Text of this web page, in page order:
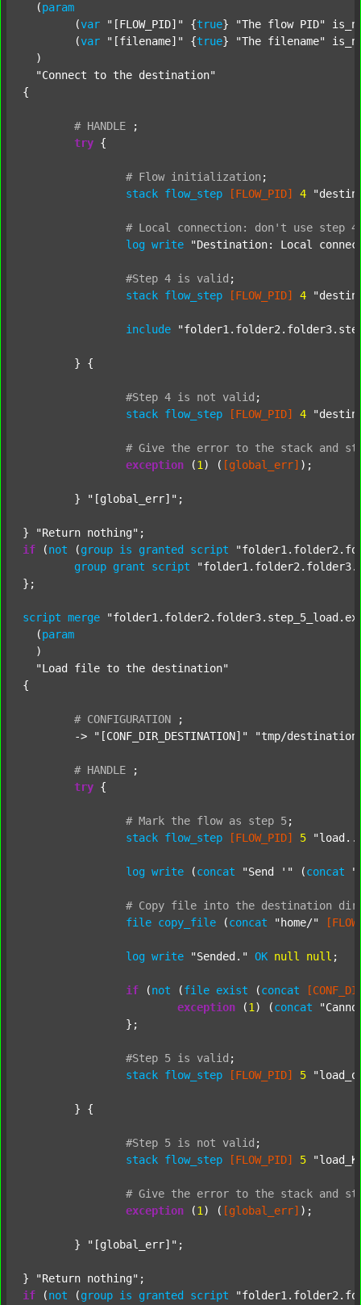
  (
param
  	(
var "[FLOW_PID]" {true} "The flow PID"
  	(
var "[filename]" {true} "The filename"
  )
"Connect to the destination"
{
# HANDLE
;
try {
# Flow initialization ;
stack flow_step [FLOW_PID] 4
# Local connection: don't use step 4
log write "Destination: Local
#Step 4 is valid ;
stack flow_step [FLOW_PID] 4
include
#Step 4 is not valid ;
stack flow_step [FLOW_PID] 4
# Give the error to the stack and
exception (1 ) ( [global_err] );
	}
"[global_err]" ;
} "Return nothing"
if (not (group is granted script
group grant script
};
script merge
  (
param
  )
"Load file to the destination"
{
# CONFIGURATION
;
	->
"[CONF_DIR_DESTINATION]" "tmp/
# HANDLE
;
try {
# Mark the flow as step 5;
stack flow_step [FLOW_PID] 5
log write (concat "Send '" (concat
# Copy file into the destination
file copy_file (concat "home/"
log write "Sended." OK null null ;
if (not (file exist (concat
exception (1 ) (concat
#Step 5 is valid ;
stack flow_step [FLOW_PID] 5
#Step 5 is not valid ;
stack flow_step [FLOW_PID] 5
# Give the error to the stack and
exception (1 ) ( [global_err] );
	}
"[global_err]" ;
} "Return nothing"
if (not (group is granted script